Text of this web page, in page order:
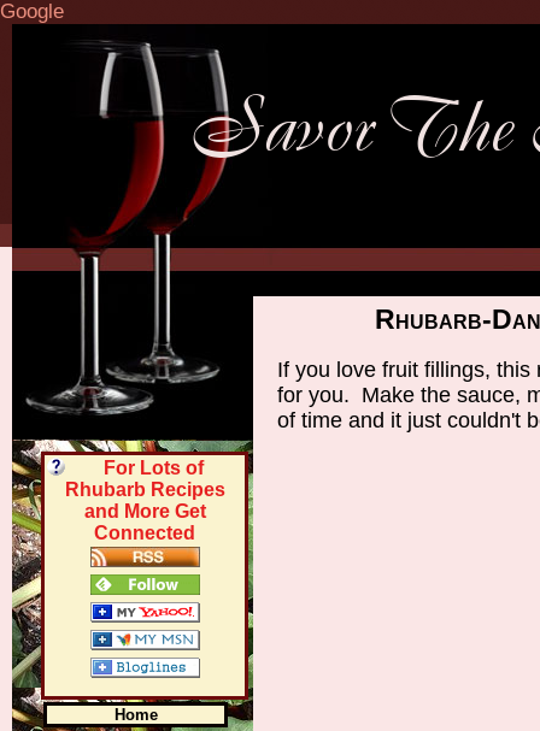
Google
Rhubarb-
If you love fruit fillings,
for you. Make the sauce,
of time and it just couldn't
For Lots of
Rhubarb Recipes
and More Get
Connected
Home